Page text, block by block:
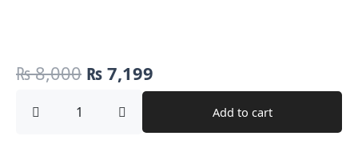
₨8,000 Original
was:
₨ 7,199
price
Add to cart